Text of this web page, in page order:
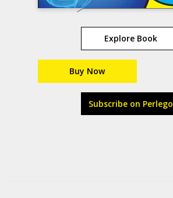
Explore Book
Buy Now
Subscribe on Perlego